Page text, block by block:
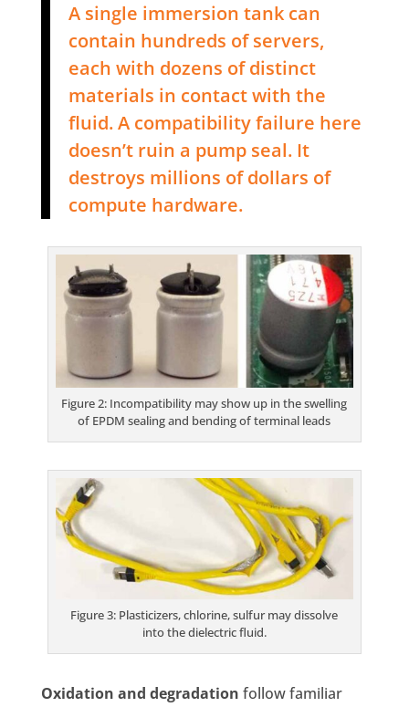
A single immersion tank can
contain hundreds of servers,
each with dozens of distinct
materials in contact with the
fluid. A compatibility failure here
doesn’t ruin a pump seal. It
destroys millions of dollars of
compute hardware.
Figure 2: Incompatibility may show up in the swelling
of EPDM sealing and bending of terminal leads
Figure 3: Plasticizers, chlorine, sulfur may dissolve
into the dielectric fluid.
Oxidation and degradation follow familiar